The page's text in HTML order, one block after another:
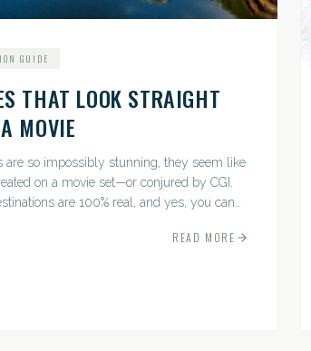
GUIDE
THAT LOOK STRAIGHT
MOVIE
are so impossibly stunning, they seem like
on a movie set—or conjured by CGI.
are 100% real, and yes, you can
READ MORE